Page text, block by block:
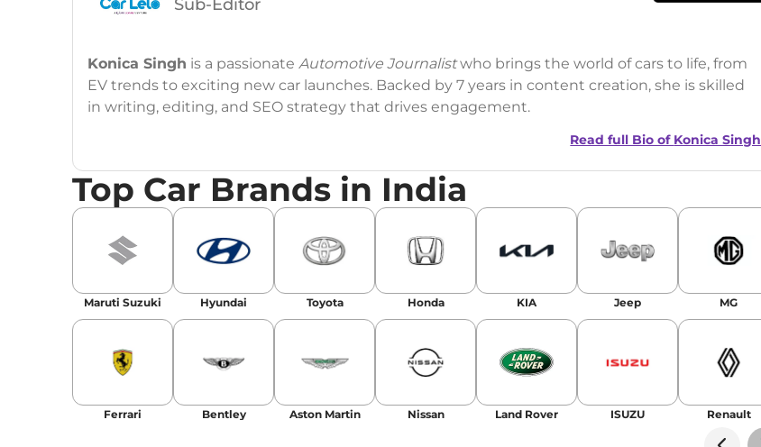
Sub-Editor
Konica Singh is a passionate Automotive Journalistwho brings the world of cars to life, from
EV trends to exciting new car launches. Backed by 7 years in content creation, she is skilled
in writing, editing, and SEO strategy that drives engagement.
Social Media: LinkedIn| Instagram Twitter |Facebook
Email : konica.carlelo@gmail.com
: New Delhi
Read full Bio of Konica Singh
Top Car Brands in India
Maruti Suzuki Hyundai Toyota Honda KIA Jeep MG
Ferrari Bentley Aston Martin Nissan Land Rover ISUZU Renault